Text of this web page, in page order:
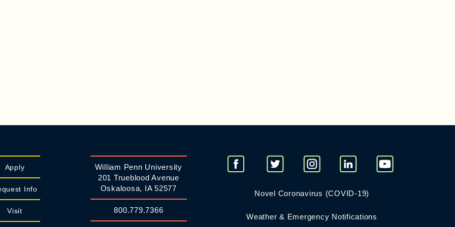
Apply
Info
Visit
William Penn University
201 Trueblood Avenue
Oskaloosa, IA 52577
800.779.7366
Novel Coronavirus (COVID-19)
Weather & Emergency Notifications